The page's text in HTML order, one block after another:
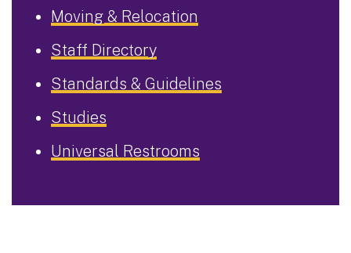
Moving & Relocation
Staff Directory
Standards & Guidelines
Studies
Universal Restrooms